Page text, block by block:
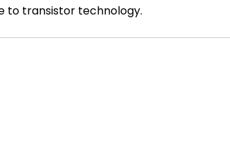
to transistor technology.